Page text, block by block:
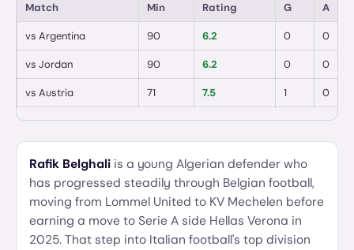
Match Min Rating G A
vs Argentina 90 6.2 0 0
vs Jordan 90 6.2 0 0
vs Austria 71 7.5 1 0
Rafik Belghali is a young Algerian defender who
has progressed steadily through Belgian football,
moving from Lommel United to KV Mechelen before
earning a move to Serie A side Hellas Verona in
2025. That step into Italian football's top division